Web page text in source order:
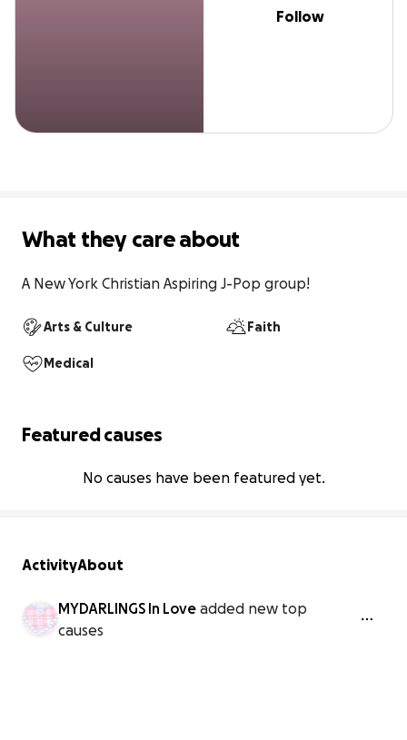
Follow
What they care about
A New York Christian Aspiring J-Pop group!
Arts & Culture Faith
Medical
Featured causes
No causes have been featured yet.
ActivityAbout
MYDARLINGS In Love added new top
causes